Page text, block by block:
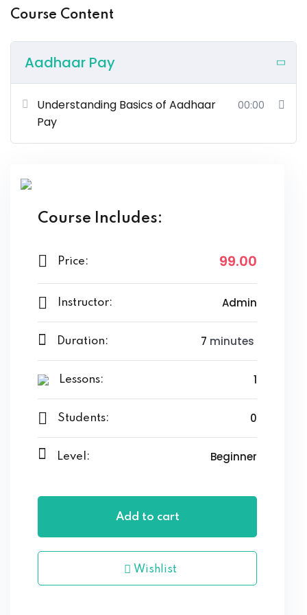
Course Content
Aadhaar Pay
Understanding Basics of Aadhaar
Pay
00:00
Course Includes:
Price: 99.00
Instructor: Admin
Duration: 7 minutes
Lessons: 1
Students: 0
Level: Beginner
Add to cart
Wishlist